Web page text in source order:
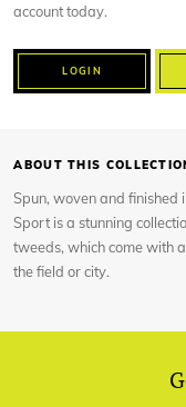
account today.
LOGIN
ABOUT THIS
Spun, woven and finished
Sport is a stunning
tweeds, which come with
the field or city.